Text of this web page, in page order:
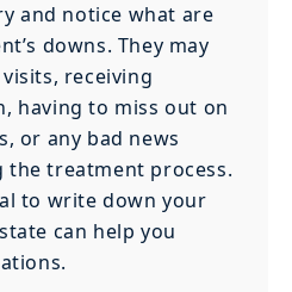
and notice what are
downs. They may
receiving
having to miss out on
or any bad news
treatment process.
to write down your
can help you